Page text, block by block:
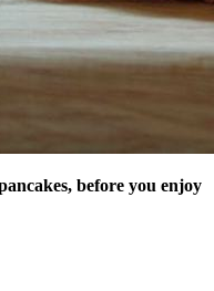
before you enjoy